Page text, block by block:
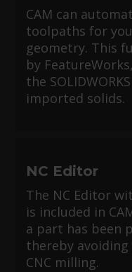
CAM can
toolpaths for
geometry. This
by
the
imported solids.
NC Editor
The NC Editor
is included in
a part has been
thereby
CNC milling.